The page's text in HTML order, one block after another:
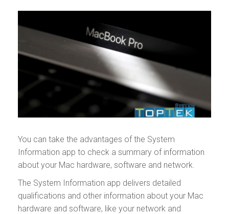
You can take the advantages of the System
Information app to check a summary of information
about your Mac hardware, software and network.
The System Information app delivers detailed
qualifications and other information about your Mac
hardware and software, like your network and